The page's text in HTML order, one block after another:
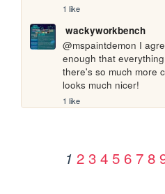
1 like
wackyworkbench
@mspaintdemon I
enough that
there's so much more
looks much nicer!
1 like
1 2 3 4 5 6 7 8